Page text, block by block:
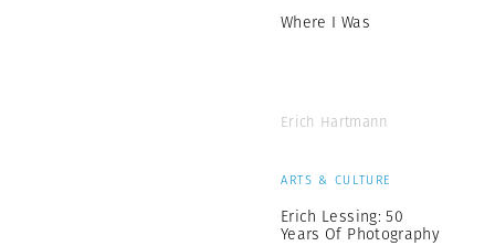
Where I Was
Erich Hartmann
ARTS & CULTURE
Erich Lessing: 50
Years Of Photography